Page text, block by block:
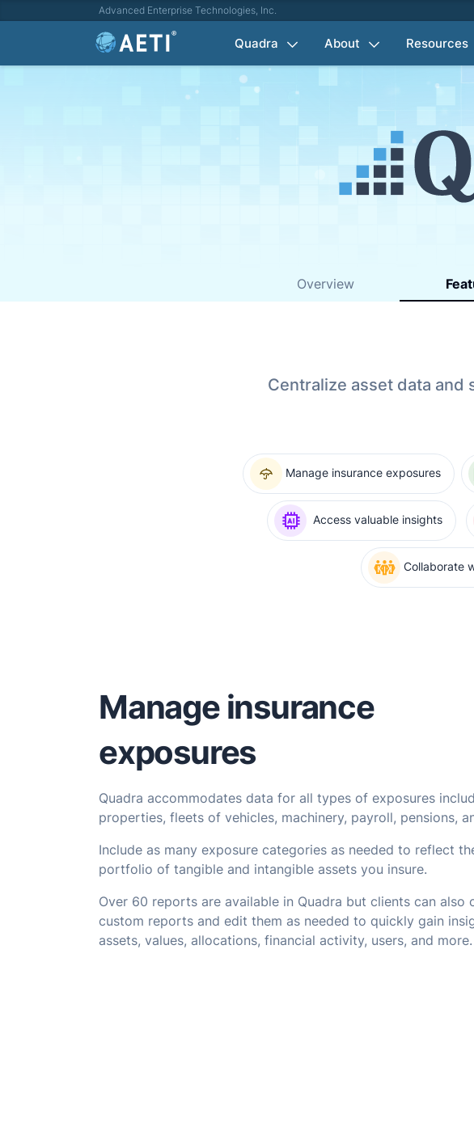
Advanced Enterprise Technologies, Inc.
Quadra About Resources
Overview
Centralize asset data
Manage insurance exposures
Access valuable insights
Collaborate
Manage insurance
exposures
Quadra accommodates data for all types of exposures
properties, fleets of vehicles, machinery, payroll, pensions,
Include as many exposure categories as needed to reflect
portfolio of tangible and intangible assets you insure.
Over 60 reports are available in Quadra but clients can also
custom reports and edit them as needed to quickly gain
assets, values, allocations, financial activity, users, and more.